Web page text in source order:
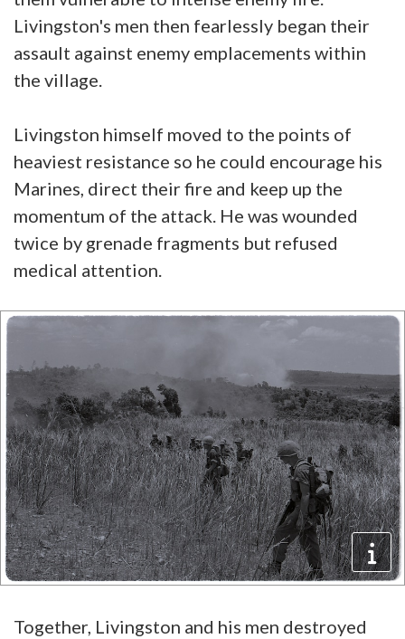
Livingston's men then fearlessly began their
assault against enemy emplacements within
the village.
Livingston himself moved to the points of
heaviest resistance so he could encourage his
Marines, direct their fire and keep up the
momentum of the attack. He was wounded
twice by grenade fragments but refused
medical attention.
Together, Livingston and his men destroyed